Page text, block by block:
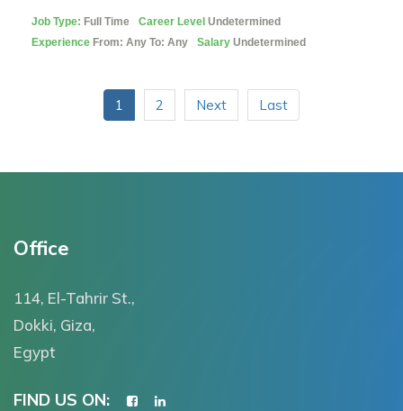
Job Type: Full Time Career Level Undetermined
Experience From: Any To: Any Salary Undetermined
1 2 Next Last
Office
114, El-Tahrir St.,
Dokki, Giza,
Egypt
FIND US ON: